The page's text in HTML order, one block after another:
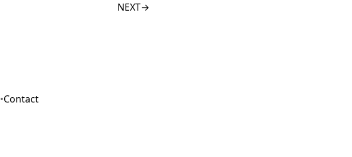
NEXT→
•Contact